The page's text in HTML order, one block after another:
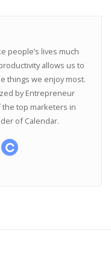
people’s lives much
allows us to
things we enjoy most.
by Entrepreneur
top marketers in
of Calendar.